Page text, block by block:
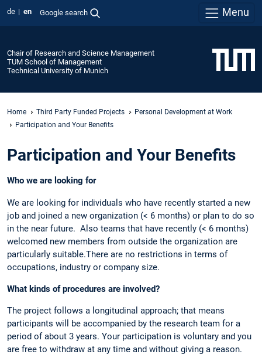
de en Google search Menu
Chair of Research and Science Management
TUM School of Management
Technical University of Munich
Home Third Party Funded Projects
Personal Development at Work
Participation and Your Benefits
Participation and Your Benefits
Who we are looking for
We are looking for individuals who have recently started a new
job and joined a new organization (< 6 months) or plan to do so
in the near future. Also teams that have recently (< 6 months)
welcomed new members from outside the organization are
particularly suitable.There are no restrictions in terms of
occupations, industry or company size.
What kinds of procedures are involved?
The project follows a longitudinal approach; that means
participants will be accompanied by the research team for a
period of about 3 years. Your participation is voluntary and you
are free to withdraw at any time and without giving a reason.